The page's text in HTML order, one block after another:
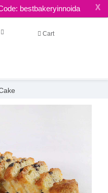
bestbakeryinnoida X
Cart